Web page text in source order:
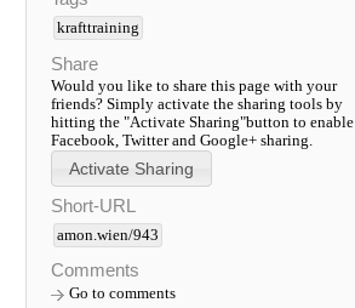
krafttraining
Share
Would you like to share this page with your
friends? Simply activate the sharing tools by
hitting the "Activate Sharing"button to enable
Facebook, Twitter and Google+ sharing.
Short-URL
amon.wien/943
Comments
Go to comments